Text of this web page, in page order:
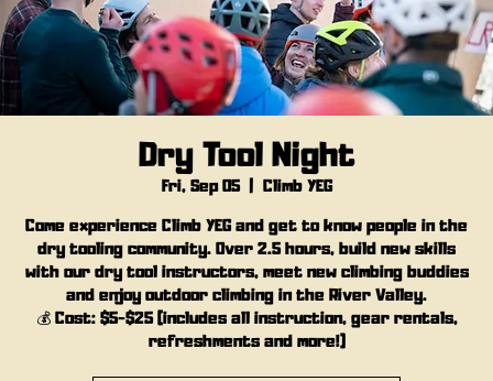
Dry Tool Night
Fri, Sep 05
  |
Climb YEG
Come experience Climb YEG and get to know people in the
dry tooling community. Over 2.5 hours, build new skills
with our dry tool instructors, meet new climbing buddies
and enjoy outdoor climbing in the River Valley.
💰 Cost: $5-$25 (includes all instruction, gear rentals,
refreshments and more!)